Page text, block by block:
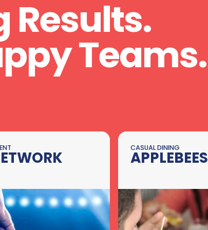
Results.
Teams.
CASUAL DINING
APPLEBEES